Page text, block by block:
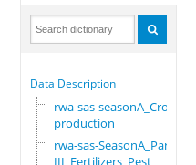
Data Description
rwa-sas-seasonA_Crop
production
rwa-sas-SeasonA_Part
III_Fertilizers_Pest